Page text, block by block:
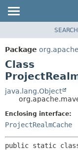
PACKAGE
CLASS
USE
TREE
DEPRECATED
INDEX
HELP
SEARCH
Package
Class
java.lang.Object
Enclosing interface:
ProjectRealmCache
public static